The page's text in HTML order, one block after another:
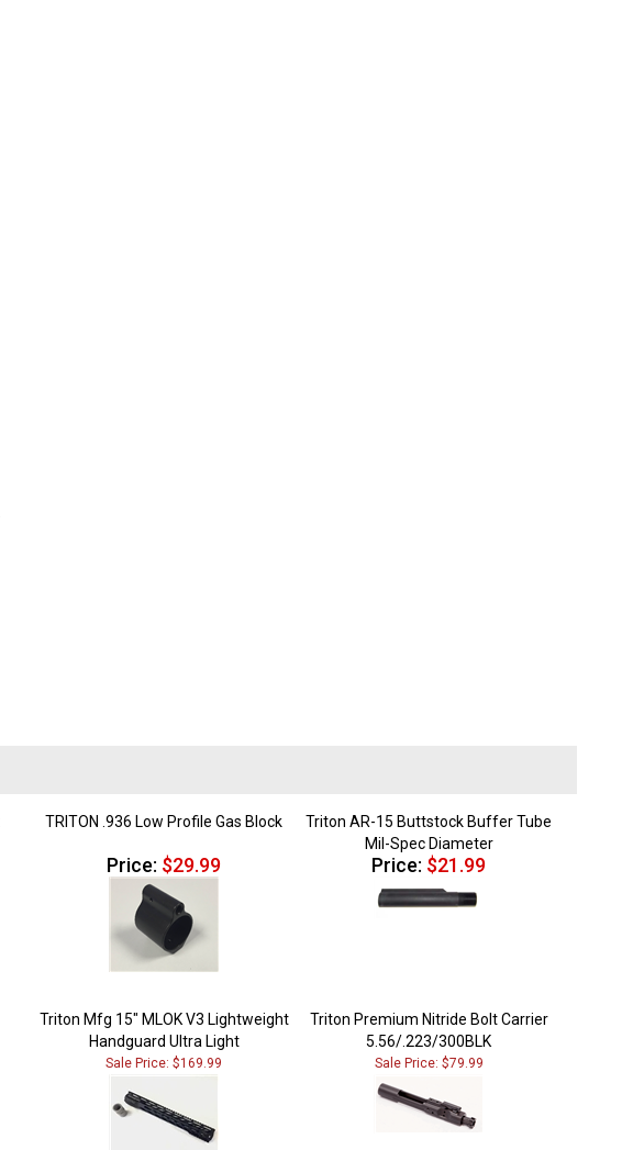
TRITON .936 Low Profile Gas Block
Triton AR-15 Buttstock Buffer Tube
Mil-Spec Diameter
Price: $29.99 Price:$21.99
Triton Mfg 15" MLOK V3 Lightweight
Handguard Ultra Light
Triton Premium Nitride Bolt Carrier
5.56/.223/300BLK
Sale Price: $169.99 Sale Price: $79.99